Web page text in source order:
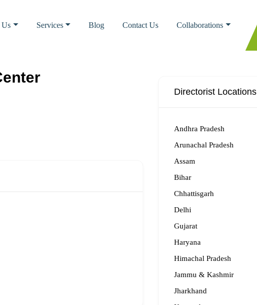
Us Services Blog Contact Us Collaborations
Directorist Locations
Andhra Pradesh
Arunachal Pradesh
Assam
Bihar
Chhattisgarh
Delhi
Gujarat
Haryana
Himachal Pradesh
Jammu & Kashmir
Jharkhand